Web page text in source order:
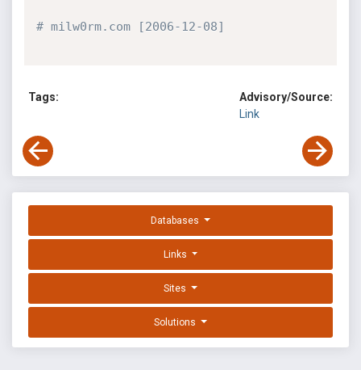
# milw0rm.com [2006-12-08]
Tags:
Advisory/Source:
Link
Databases
Links
Sites
Solutions